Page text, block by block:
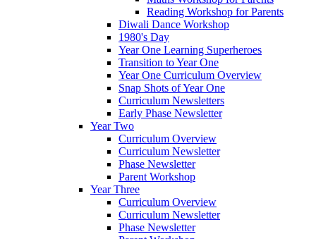
Reading Workshop for Parents
Diwali Dance Workshop
1980's Day
Year One Learning Superheroes
Transition to Year One
Year One Curriculum Overview
Snap Shots of Year One
Curriculum Newsletters
Early Phase Newsletter
Year Two
Curriculum Overview
Curriculum Newsletter
Phase Newsletter
Parent Workshop
Year Three
Curriculum Overview
Curriculum Newsletter
Phase Newsletter